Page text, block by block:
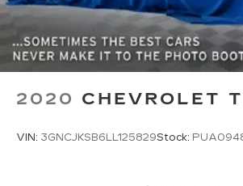
Carpet flooring enhances the
appearance and provides an
sound insulation.
Full coverage flooring
sound insulation.
Heated driver and front
2020 CHEVROLET
VIN: 3GNCJKSB6LL125829Stock: